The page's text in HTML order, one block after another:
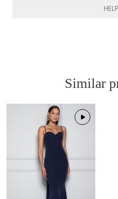
HELP
Similar